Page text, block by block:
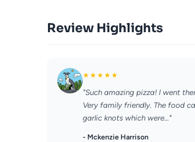
Review Highlights
★★★★★
"Such amazing pizza! I went
Very family friendly. The food
garlic knots which were..."
- Mckenzie Harrison